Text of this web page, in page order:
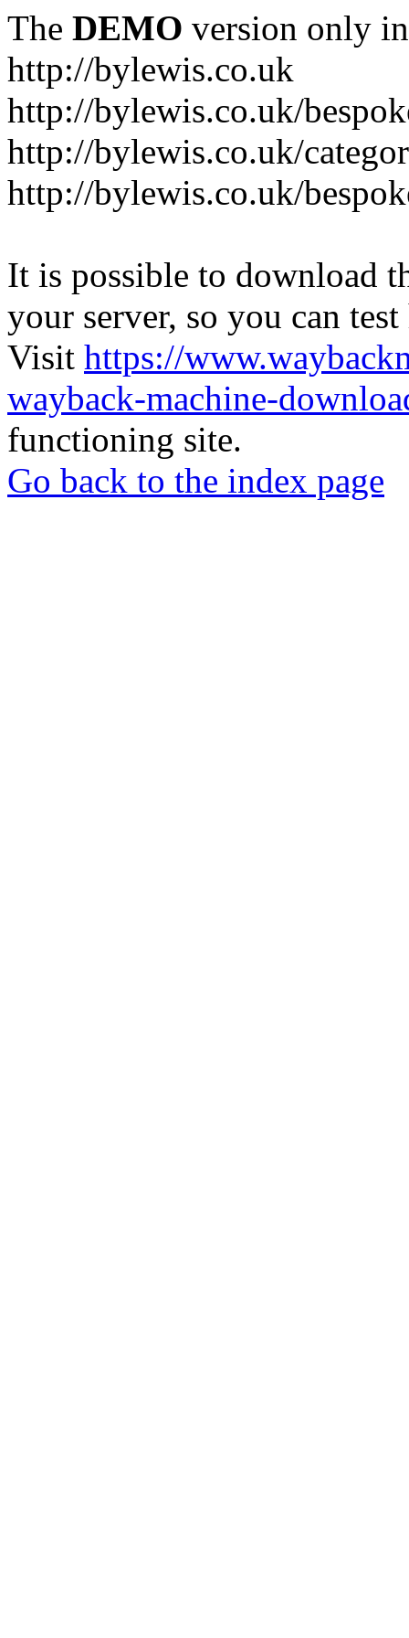
The DEMO version only
http://bylewis.co.uk
http://bylewis.co.uk/
http://bylewis.co.uk/
http://bylewis.co.uk/
It is possible to download
your server, so you can
Visit https://
wayback-machine-
functioning site.
Go back to the index page